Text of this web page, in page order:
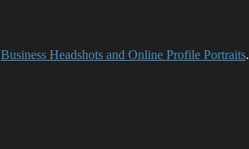
Business Headshots and Online Profile Portraits.